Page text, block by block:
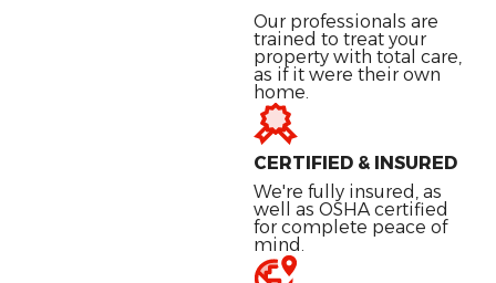
Our professionals are
trained to treat your
property with total care,
as if it were their own
home.
CERTIFIED & INSURED
We're fully insured, as
well as OSHA certified
for complete peace of
mind.